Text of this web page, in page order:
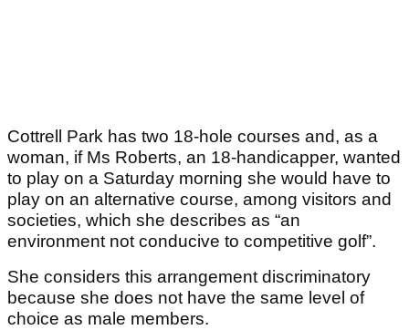
Cottrell Park has two 18-hole courses and, as a
woman, if Ms Roberts, an 18-handicapper, wanted
to play on a Saturday morning she would have to
play on an alternative course, among visitors and
societies, which she describes as “an
environment not conducive to competitive golf”.
She considers this arrangement discriminatory
because she does not have the same level of
choice as male members.